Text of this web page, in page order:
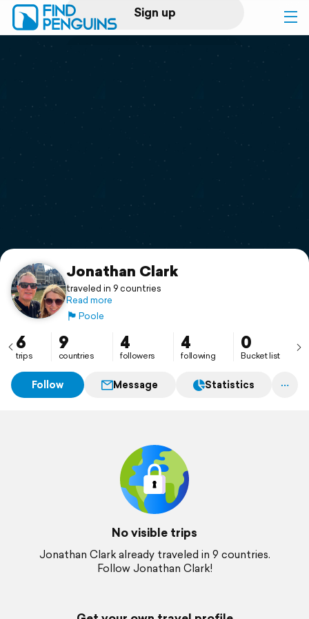
Sign up
Log in
Print a book
Flyover video
Support
Jonathan Clark
traveled in 9 countries
Read more
🏴󠁧󠁢󠁥󠁮󠁧󠁿 Poole
6
trips
9
countries
4
followers
4
following
0
Bucket list
Follow Message Statistics
No visible trips
Jonathan Clark already traveled in 9 countries.
Follow Jonathan Clark!